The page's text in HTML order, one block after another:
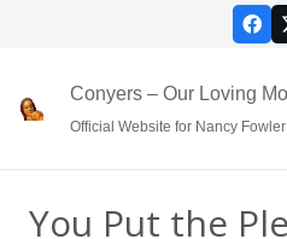
Conyers – Our Loving
Official Website for Nancy Fowler
You Put the